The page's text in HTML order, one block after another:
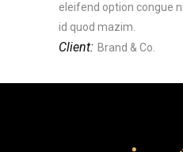
eleifend option congue
id quod mazim.
Client: Brand & Co.